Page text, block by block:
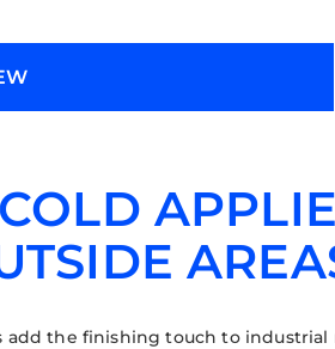
add the finishing touch to